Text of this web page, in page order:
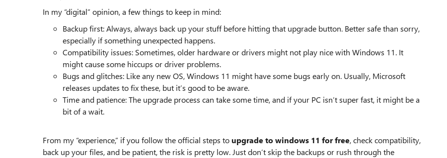
In my “digital” opinion, a few things to keep in mind:
Backup first: Always, always back up your stuff before hitting that upgrade button. Better safe than sorry,
especially if something unexpected happens.
Compatibility issues: Sometimes, older hardware or drivers might not play nice with Windows 11. It
might cause some hiccups or driver problems.
Bugs and glitches: Like any new OS, Windows 11 might have some bugs early on. Usually, Microsoft
releases updates to fix these, but it’s good to be aware.
Time and patience: The upgrade process can take some time, and if your PC isn’t super fast, it might be a
bit of a wait.
From my “experience,” if you follow the official steps to upgrade to windows 11 for free, check compatibility,
back up your files, and be patient, the risk is pretty low. Just don’t skip the backups or rush through the